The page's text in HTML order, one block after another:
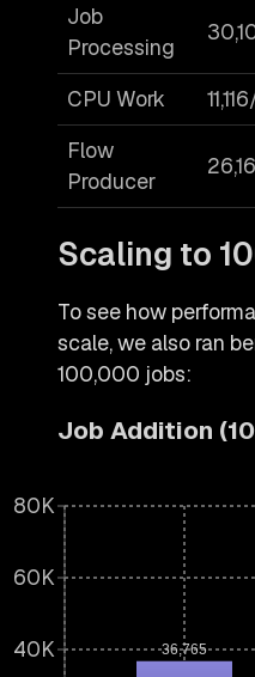
Job
Processing
CPU Work
Flow
Producer
Scaling to
To see how
scale, we also ran
100,000 jobs:
Job Addition
40K
60K
80K
36,765